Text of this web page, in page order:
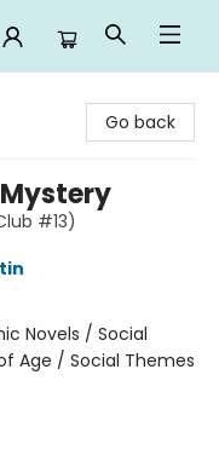
Go back
#13)
Novels / Social
Age / Social Themes